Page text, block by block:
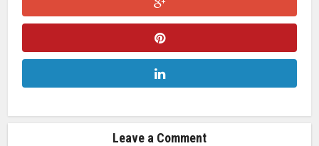
Leave a Comment